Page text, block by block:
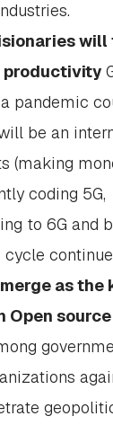
productivity
pandemic
be an
(making
coding 5G,
to 6G and
as the
Open source